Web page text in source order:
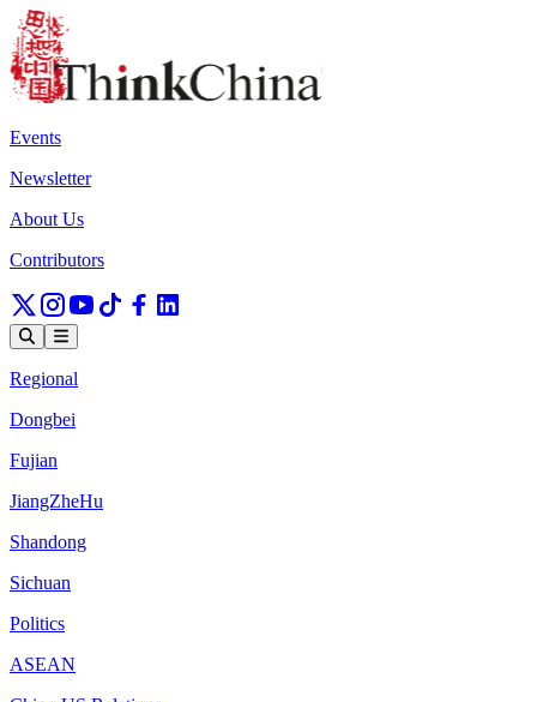
Events
Newsletter
About Us
Contributors
Regional
Dongbei
Fujian
JiangZheHu
Shandong
Sichuan
Politics
ASEAN